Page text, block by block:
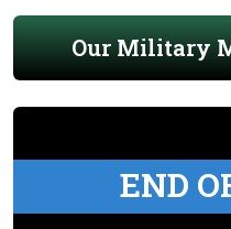
Our Military
END